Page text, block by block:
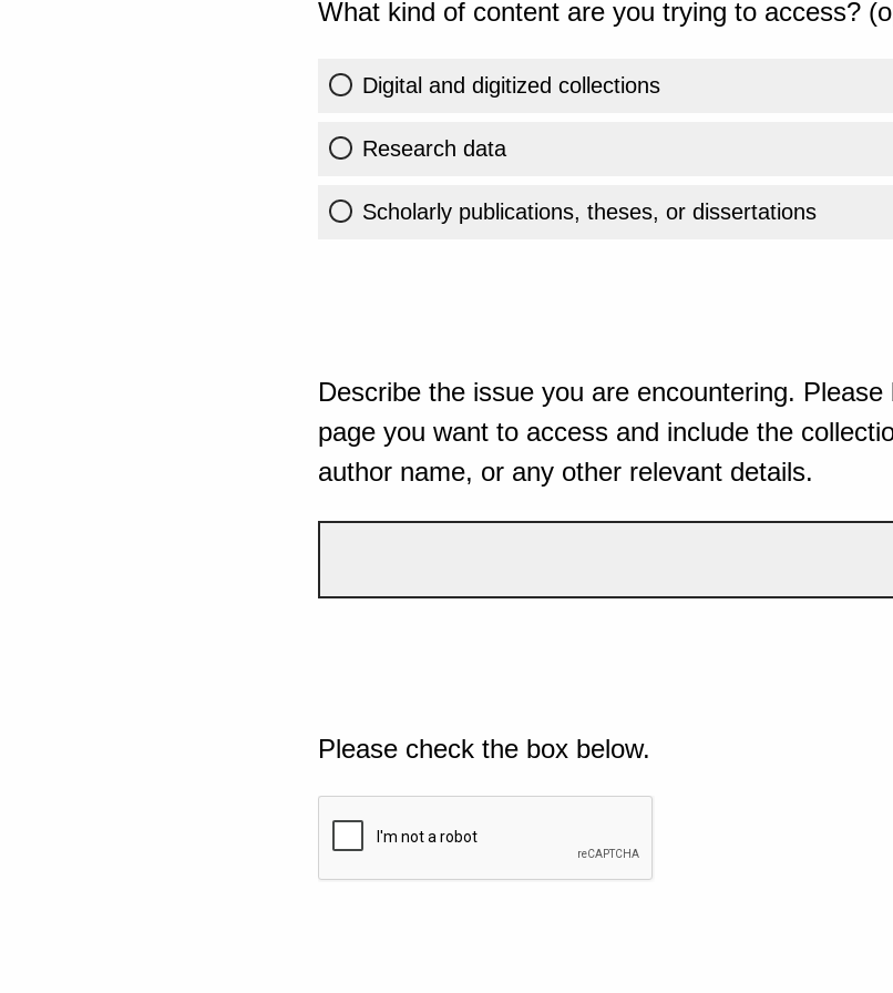
What kind of content are you trying to access?
Digital and digitized collections
Research data
Scholarly publications, theses, or dissertations
Describe the issue you are encountering.
page you want to access and include the
author name, or any other relevant details.
Please check the box below.